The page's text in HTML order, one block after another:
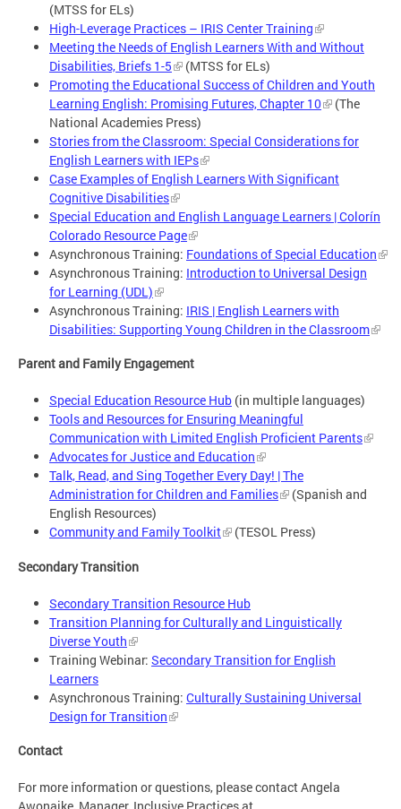
(MTSS for ELs)
High-Leverage Practices – IRIS Center Training
Meeting the Needs of English Learners With and Without
Disabilities, Briefs 1-5
(MTSS for ELs)
Promoting the Educational Success of Children and Youth
Learning English: Promising Futures, Chapter 10
(The
National Academies Press)
Stories from the Classroom: Special Considerations for
English Learners with IEPs
Case Examples of English Learners With Significant
Cognitive Disabilities
Special Education and English Language Learners | Colorín
Colorado Resource Page
Asynchronous Training: Foundations of Special Education
Asynchronous Training: Introduction to Universal Design
for Learning (UDL)
Asynchronous Training: IRIS | English Learners with
Disabilities: Supporting Young Children in the Classroom
Parent and Family Engagement
Special Education Resource Hub (in multiple languages)
Tools and Resources for Ensuring Meaningful
Communication with Limited English Proficient Parents
Advocates for Justice and Education
Talk, Read, and Sing Together Every Day! | The
Administration for Children and Families
(Spanish and
English Resources)
Community and Family Toolkit
(TESOL Press)
Secondary Transition
Secondary Transition Resource Hub
Transition Planning for Culturally and Linguistically
Diverse Youth
Training Webinar: Secondary Transition for English
Learners
Asynchronous Training: Culturally Sustaining Universal
Design for Transition
Contact
For more information or questions, please contact Angela